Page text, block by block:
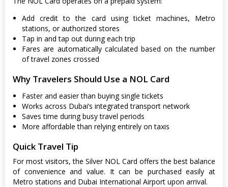
Add credit to the card using ticket machines, Metro
stations, or authorized stores
Tap in and tap out during each trip
Fares are automatically calculated based on the number
of travel zones crossed
Why Travelers Should Use a NOL Card
Faster and easier than buying single tickets
Works across Dubai’s integrated transport network
Saves time during busy travel periods
More affordable than relying entirely on taxis
Quick Travel Tip
For most visitors, the Silver NOL Card offers the best balance
of convenience and value. It can be purchased easily at
Metro stations and Dubai International Airport upon arrival.